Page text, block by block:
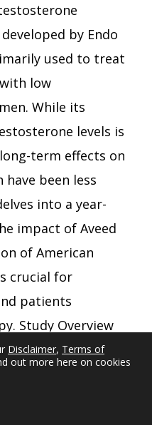
by Endo
used to treat
low
While its
levels is
term effects on
been less
into a year-
impact of Aveed
of American
crucial for
patients
Study Overview
involved a
aged
with
Disclaimer, Terms of
out more here on cookies